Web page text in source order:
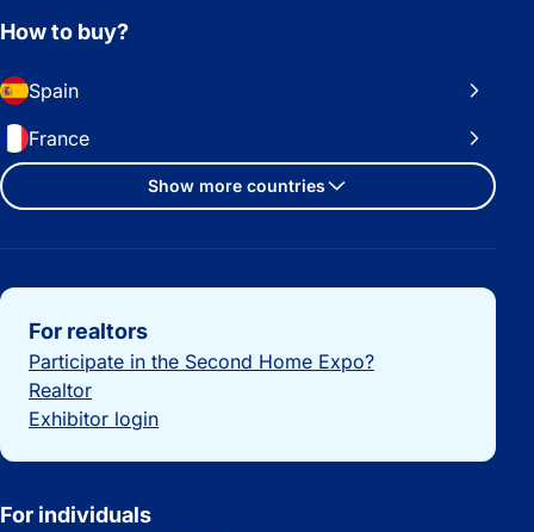
How to buy?
Spain
France
Show more countries
Important links
For realtors
Participate in the Second Home Expo?
Realtor
Exhibitor login
For individuals